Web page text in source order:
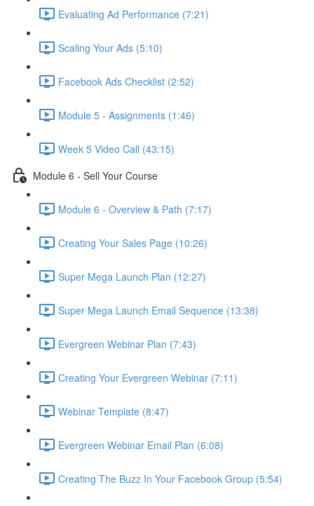
Evaluating Ad Performance (7:21)
Scaling Your Ads (5:10)
Facebook Ads Checklist (2:52)
Module 5 - Assignments (1:46)
Week 5 Video Call (43:15)
Module 6 - Sell Your Course
Module 6 - Overview & Path (7:17)
Creating Your Sales Page (10:26)
Super Mega Launch Plan (12:27)
Super Mega Launch Email Sequence (13:38)
Evergreen Webinar Plan (7:43)
Creating Your Evergreen Webinar (7:11)
Webinar Template (8:47)
Evergreen Webinar Email Plan (6:08)
Creating The Buzz In Your Facebook Group (5:54)